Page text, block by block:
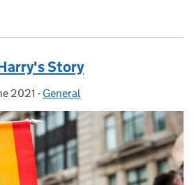
Story
on:
2021 - Categories:
General